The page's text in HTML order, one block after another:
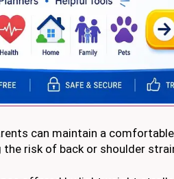
can maintain a
risk of back or shoulder